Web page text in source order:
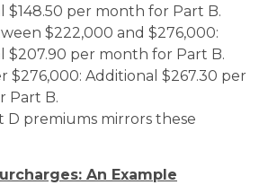
$148.50 per month for Part B.
$222,000 and $276,000:
$207.90 per month for Part B.
$276,000: Additional $267.30 per
Part B.
D premiums mirrors these
An Example